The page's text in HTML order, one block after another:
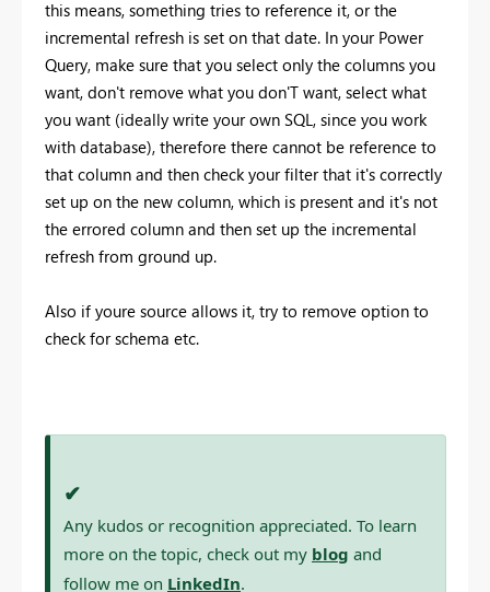
this means, something tries to reference it, or the
incremental refresh is set on that date. In your Power
Query, make sure that you select only the columns you
want, don't remove what you don'T want, select what
you want (ideally write your own SQL, since you work
with database), therefore there cannot be reference to
that column and then check your filter that it's correctly
set up on the new column, which is present and it's not
the errored column and then set up the incremental
refresh from ground up.
Also if youre source allows it, try to remove option to
check for schema etc.
✔
Any kudos or recognition appreciated. To learn
more on the topic, check out my blog and
follow me on LinkedIn.